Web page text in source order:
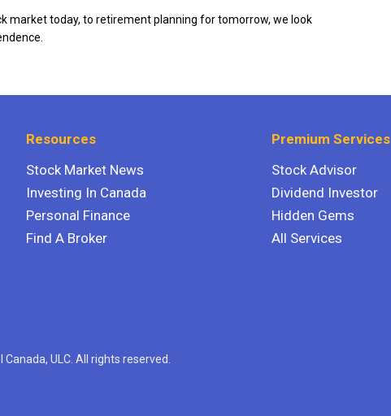
market today, to retirement planning for tomorrow, we look
Resources
Stock Market News
Investing In Canada
Personal Finance
Find A Broker
Premium Services
Stock Advisor
Dividend Investor
Hidden Gems
All Services
ULC. All rights reserved.